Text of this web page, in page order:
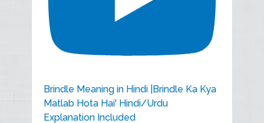
Brindle Meaning in Hindi |Brindle Ka Kya
Matlab Hota Hai' Hindi/Urdu
Explanation Included